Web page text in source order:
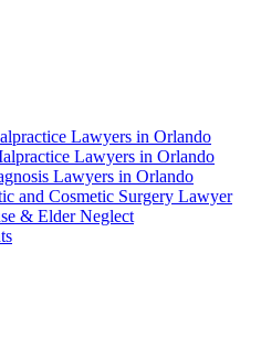
Lawyers in Orlando​
Lawyers in Orlando​
Lawyers in Orlando
and Cosmetic Surgery Lawyer
& Elder Neglect